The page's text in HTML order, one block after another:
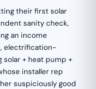
their first solar
sanity check,
an income
electrification-
+ heat pump +
installer rep
suspiciously good